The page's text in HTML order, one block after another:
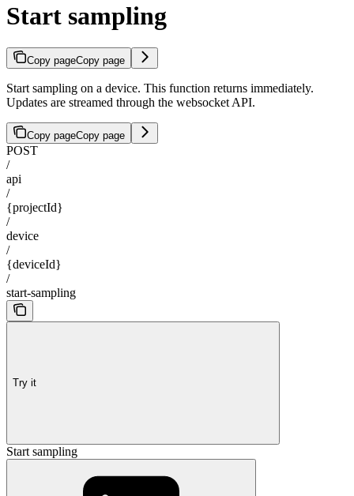
Start sampling
Copy pageCopy page
Start sampling on a device. This function returns immediately.
Updates are streamed through the websocket API.
Copy pageCopy page
POST
/
api
/
{projectId}
/
device
/
{deviceId}
/
start-sampling
Try it
Start sampling